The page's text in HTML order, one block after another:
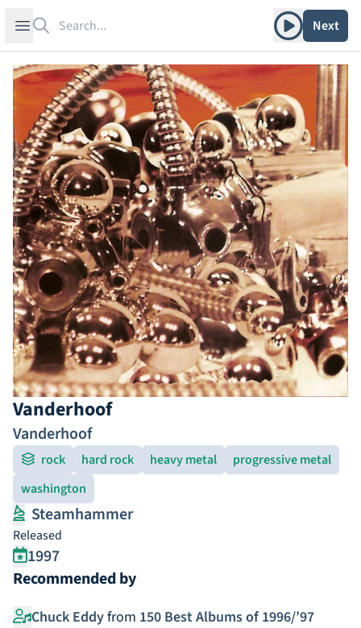
Open sidebar Play albumNext
Vanderhoof
Vanderhoof
rock hard rock heavy metal
progressive metal
washington
Steamhammer
Released
1997
Recommended by
Chuck Eddyfrom 150 Best Albums of 1996/’97